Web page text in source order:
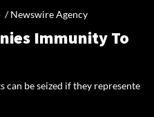
/Newswire Agency
Immunity To
be seized if they represente